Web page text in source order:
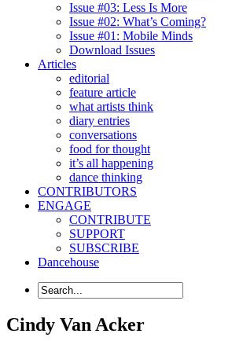
Issue #03: Less Is More
Issue #02: What’s Coming?
Issue #01: Mobile Minds
Download Issues
Articles
editorial
feature article
what artists think
diary entries
conversations
food for thought
it’s all happening
dance thinking
CONTRIBUTORS
ENGAGE
CONTRIBUTE
SUPPORT
SUBSCRIBE
Dancehouse
Cindy Van Acker